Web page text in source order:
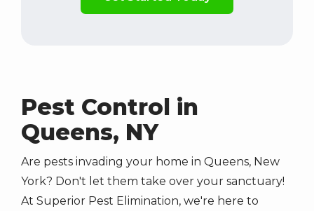
Pest Control in
Queens, NY
Are pests invading your home in Queens, New
York? Don't let them take over your sanctuary!
At Superior Pest Elimination, we're here to
marketing,
updates,
and
informative
SMS
messages